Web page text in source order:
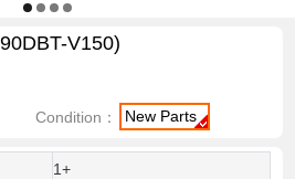
V150)
Condition： New Parts
1+